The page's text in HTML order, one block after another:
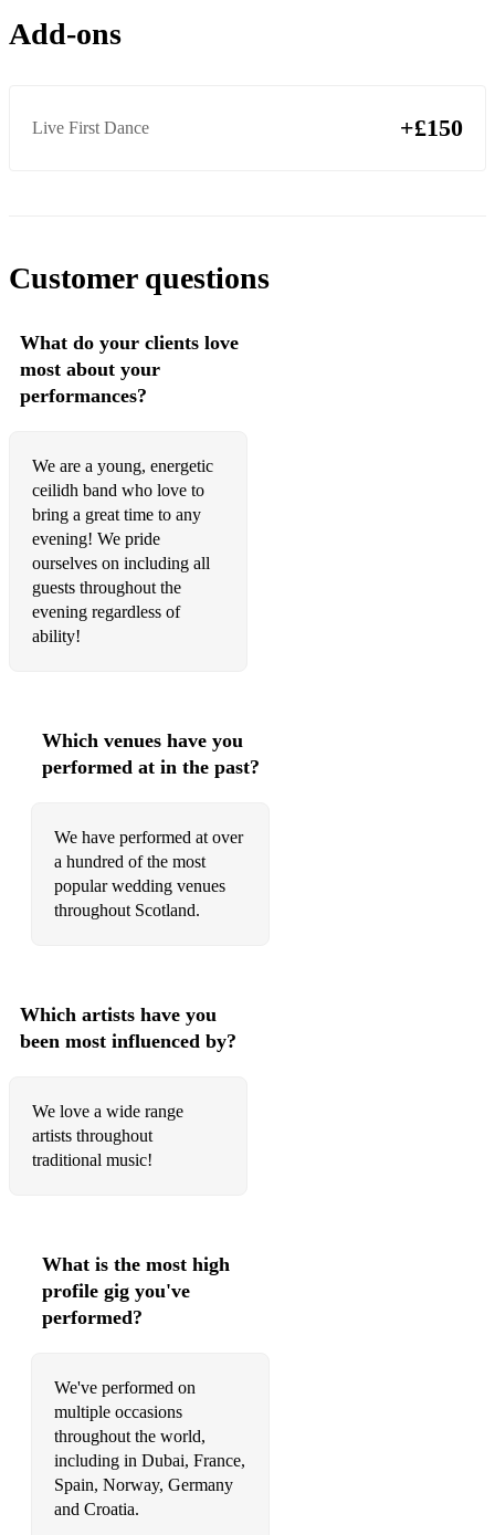
Merrily Kiss the Quaker
Skylarks Ascension
Rory Gallagher
Jig Runrig
Paddy’s Leather Breeches
Thunderhead
Famous Baravan
Glasgow City Police
Stan Chapman’s
Mouse in the Kitchen
Donald Maclean's
Pitlochry High School
Reels
Dashing White Sergeant
Sheepskin Beeswax
Ramnee Ceilidh
High Drive
Superfly
Humours of Tulla
Prince of Wales
Silver Spear
Roddy Macdonald’s
Itchy Fingers
Add-ons
Live First Dance +£150
Customer questions
What do your clients love
most about your
performances?
We are a young, energetic
ceilidh band who love to
bring a great time to any
evening! We pride
ourselves on including all
guests throughout the
evening regardless of
ability!
Which venues have you
performed at in the past?
We have performed at over
a hundred of the most
popular wedding venues
throughout Scotland.
Which artists have you
been most influenced by?
We love a wide range
artists throughout
traditional music!
What is the most high
profile gig you've
performed?
We've performed on
multiple occasions
throughout the world,
including in Dubai, France,
Spain, Norway, Germany
and Croatia.